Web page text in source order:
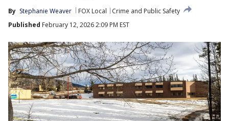
By Stephanie Weaver FOX Local
Crime and Public Safety
Published February 12, 2026 2:09 PM EST